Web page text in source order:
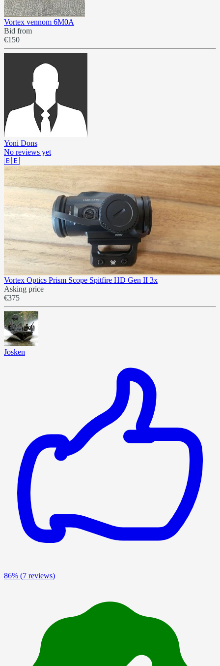
Vortex vennom 6M0A
Bid from
€150
Yoni Dons
No reviews yet
🇧🇪
Vortex Optics Prism Scope Spitfire HD Gen II 3x
Asking price
€375
Josken
86% (7 reviews)